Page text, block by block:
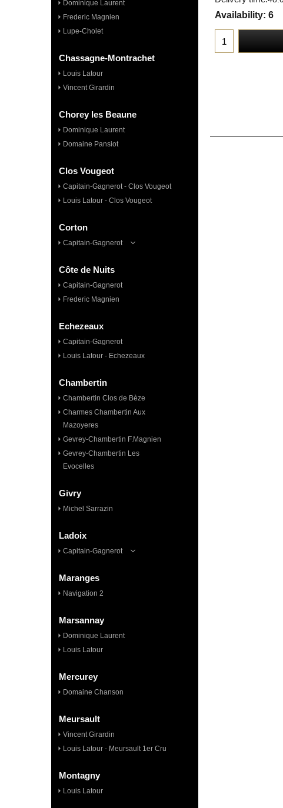
Dominique Laurent
Frederic Magnien
Lupe-Cholet
Chassagne-Montrachet
Louis Latour
Vincent Girardin
Chorey les Beaune
Dominique Laurent
Domaine Pansiot
Clos Vougeot
Capitain-Gagnerot - Clos Vougeot
Louis Latour - Clos Vougeot
Corton
Capitain-Gagnerot
Côte de Nuits
Capitain-Gagnerot
Frederic Magnien
Echezeaux
Capitain-Gagnerot
Louis Latour - Echezeaux
Chambertin
Chambertin Clos de Bèze
Charmes Chambertin Aux
Mazoyeres
Gevrey-Chambertin F.Magnien
Gevrey-Chambertin Les
Evocelles
Givry
Michel Sarrazin
Ladoix
Capitain-Gagnerot
Maranges
Navigation 2
Marsannay
Dominique Laurent
Louis Latour
Mercurey
Domaine Chanson
Meursault
Vincent Girardin
Louis Latour - Meursault 1er Cru
Montagny
Louis Latour
Availability: 6